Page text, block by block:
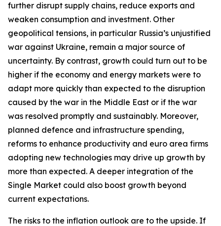
further disrupt supply chains, reduce exports and
weaken consumption and investment. Other
geopolitical tensions, in particular Russia’s unjustified
war against Ukraine, remain a major source of
uncertainty. By contrast, growth could turn out to be
higher if the economy and energy markets were to
adapt more quickly than expected to the disruption
caused by the war in the Middle East or if the war
was resolved promptly and sustainably. Moreover,
planned defence and infrastructure spending,
reforms to enhance productivity and euro area firms
adopting new technologies may drive up growth by
more than expected. A deeper integration of the
Single Market could also boost growth beyond
current expectations.
The risks to the inflation outlook are to the upside. If